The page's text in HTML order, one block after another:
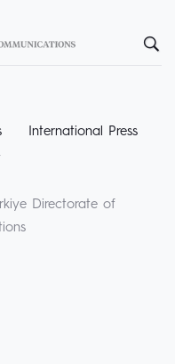
International Press
Directorate of